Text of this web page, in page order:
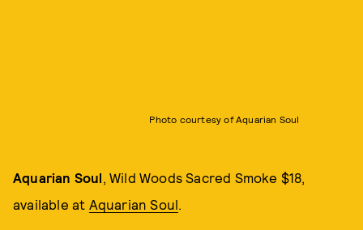
Photo courtesy of Aquarian Soul
Aquarian Soul , Wild Woods Sacred Smoke $18,
available at Aquarian Soul